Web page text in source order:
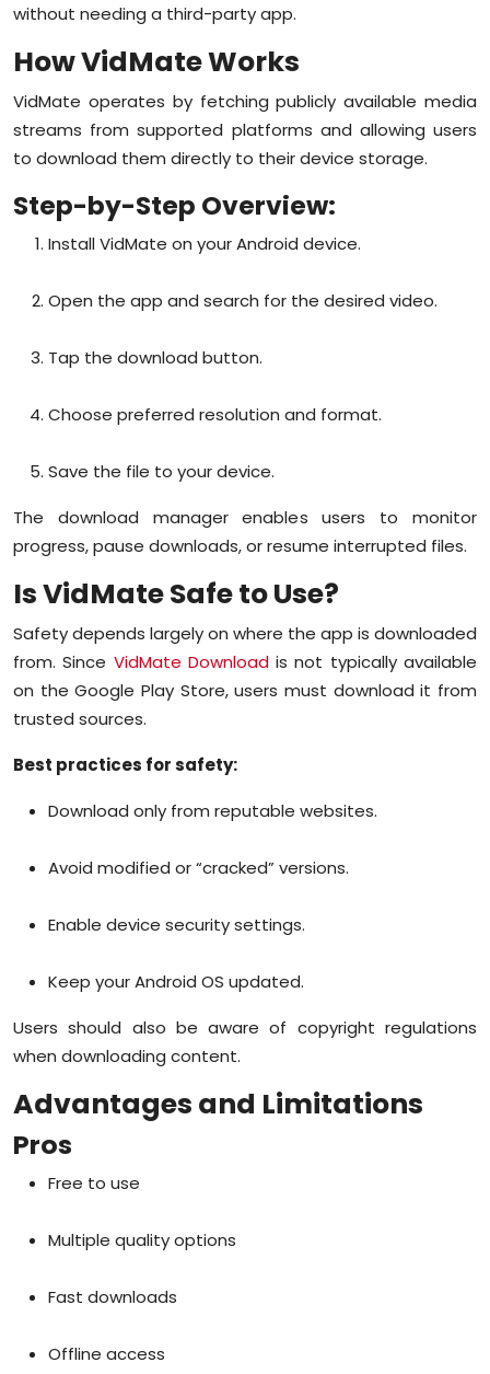
without needing a third-party app.
How VidMate Works
VidMate operates by fetching publicly available media
streams from supported platforms and allowing users
to download them directly to their device storage.
Step-by-Step Overview:
Install VidMate on your Android device.
Open the app and search for the desired video.
Tap the download button.
Choose preferred resolution and format.
Save the file to your device.
The download manager enables users to monitor
progress, pause downloads, or resume interrupted files.
Is VidMate Safe to Use?
Safety depends largely on where the app is downloaded
from. Since VidMate Downloadis not typically available
on the Google Play Store, users must download it from
trusted sources.
Best practices for safety:
Download only from reputable websites.
Avoid modified or “cracked” versions.
Enable device security settings.
Keep your Android OS updated.
Users should also be aware of copyright regulations
when downloading content.
Advantages and Limitations
Pros
Free to use
Multiple quality options
Fast downloads
Offline access